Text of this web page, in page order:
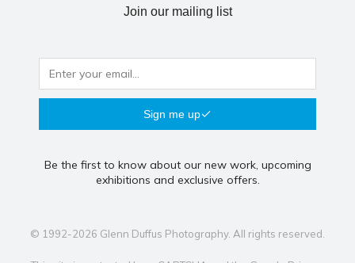
Join our mailing list
Sign me up
Be the first to know about our new work, upcoming
exhibitions and exclusive offers.
© 1992-2026 Glenn Duffus Photography. All rights reserved.